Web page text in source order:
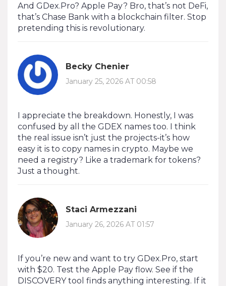
And GDex.Pro? Apple Pay? Bro, that’s not DeFi,
that’s Chase Bank with a blockchain filter. Stop
pretending this is revolutionary.
Becky Chenier
January 25, 2026 AT 00:58
I appreciate the breakdown. Honestly, I was
confused by all the GDEX names too. I think
the real issue isn’t just the projects-it’s how
easy it is to copy names in crypto. Maybe we
need a registry? Like a trademark for tokens?
Just a thought.
Staci Armezzani
January 26, 2026 AT 01:57
If you’re new and want to try GDex.Pro, start
with $20. Test the Apple Pay flow. See if the
DISCOVERY tool finds anything interesting. If it